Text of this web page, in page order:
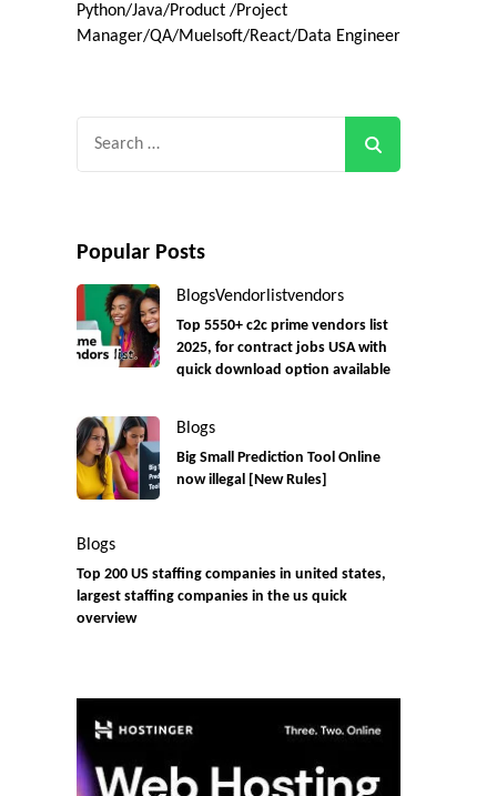
Python/Java/Product /Project
Manager/QA/Muelsoft/React/Data Engineer
Popular Posts
BlogsVendorlistvendors
Top 5550+ c2c prime vendors list
2025, for contract jobs USA with
quick download option available
Blogs
Big Small Prediction Tool Online
now illegal [New Rules]
Blogs
Top 200 US staffing companies in united states,
largest staffing companies in the us quick
overview